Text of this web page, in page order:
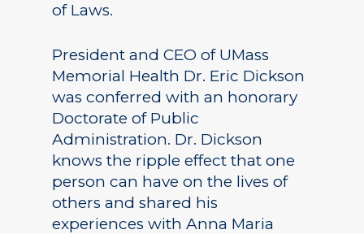
of Laws.
President and CEO of UMass
Memorial Health Dr. Eric Dickson
was conferred with an honorary
Doctorate of Public
Administration. Dr. Dickson
knows the ripple effect that one
person can have on the lives of
others and shared his
experiences with Anna Maria